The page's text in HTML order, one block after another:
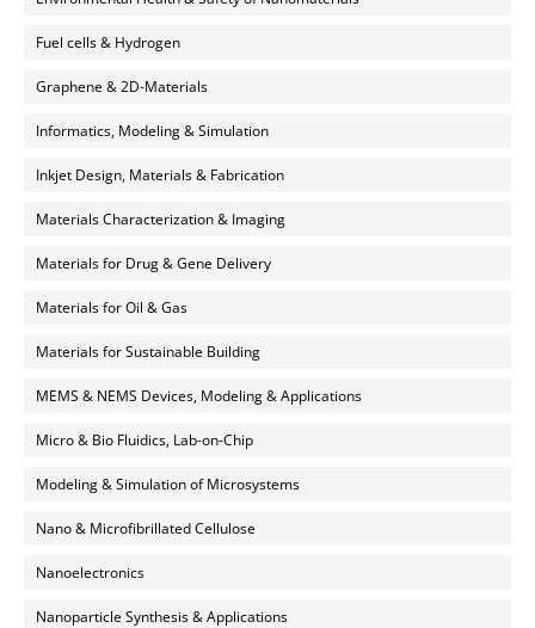
Fuel cells & Hydrogen
Graphene & 2D-Materials
Informatics, Modeling & Simulation
Inkjet Design, Materials & Fabrication
Materials Characterization & Imaging
Materials for Drug & Gene Delivery
Materials for Oil & Gas
Materials for Sustainable Building
MEMS & NEMS Devices, Modeling & Applications
Micro & Bio Fluidics, Lab-on-Chip
Modeling & Simulation of Microsystems
Nano & Microfibrillated Cellulose
Nanoelectronics
Nanoparticle Synthesis & Applications